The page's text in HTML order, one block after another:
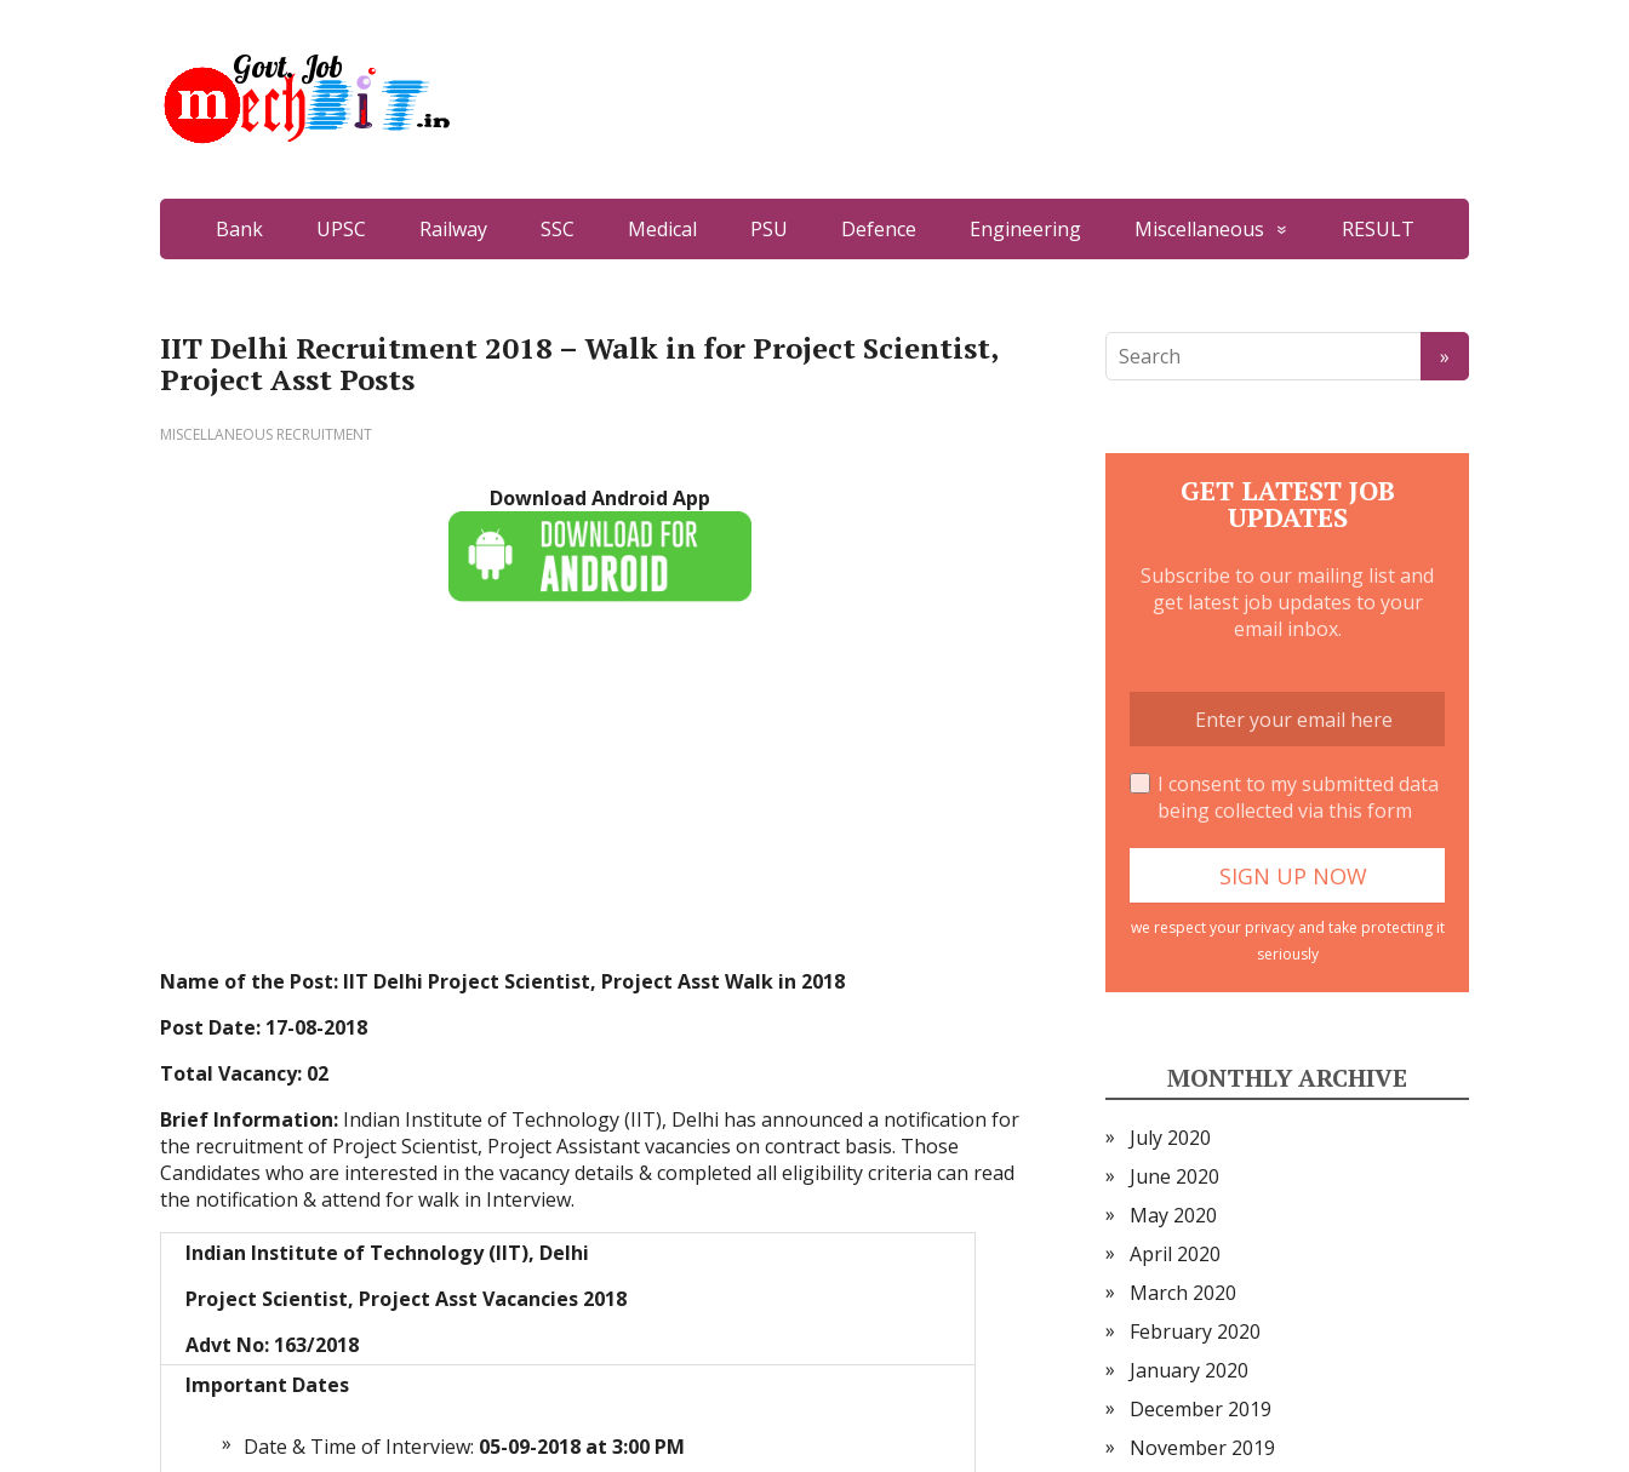
Bank UPSC Railway SSC Medical PSU Defence Engineering Miscellaneous RESULT
IIT Delhi Recruitment 2018 – Walk in for Project Scientist,
Project Asst Posts
MISCELLANEOUS RECRUITMENT
Download Android App
Name of the Post: IIT Delhi Project Scientist, Project Asst Walk in 2018
Post Date: 17-08-2018
Total Vacancy: 02
Brief Information: Indian Institute of Technology (IIT), Delhi has announced a notification for
the recruitment of Project Scientist, Project Assistant vacancies on contract basis. Those
Candidates who are interested in the vacancy details & completed all eligibility criteria can read
the notification & attend for walk in Interview.
Indian Institute of Technology (IIT), Delhi
Project Scientist, Project Asst Vacancies 2018
Advt No: 163/2018
Important Dates
Date & Time of Interview: 05-09-2018 at 3:00 PM
GET LATEST JOB
UPDATES
Subscribe to our mailing list and
get latest job updates to your
email inbox.
I consent to my submitted data
being collected via this form
we respect your privacy and take protecting it
seriously
MONTHLY ARCHIVE
July 2020
June 2020
May 2020
April 2020
March 2020
February 2020
January 2020
December 2019
November 2019